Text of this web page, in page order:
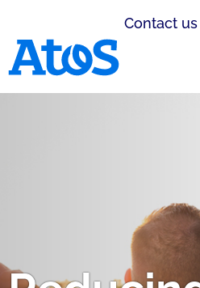
Contact us